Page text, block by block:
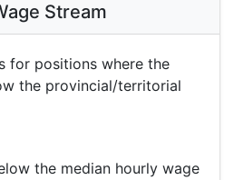
Stream
for positions where the
the provincial/territorial
the median hourly wage